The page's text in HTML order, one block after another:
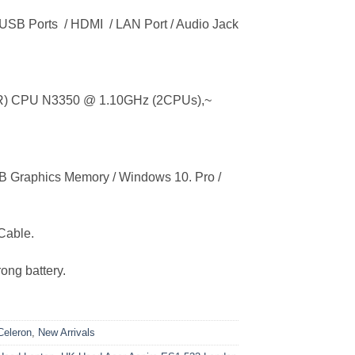
Ports / HDMI / LAN Port / Audio Jack
CPU N3350 @ 1.10GHz (2CPUs),~
Graphics Memory / Windows 10. Pro /
battery.
, New Arrivals